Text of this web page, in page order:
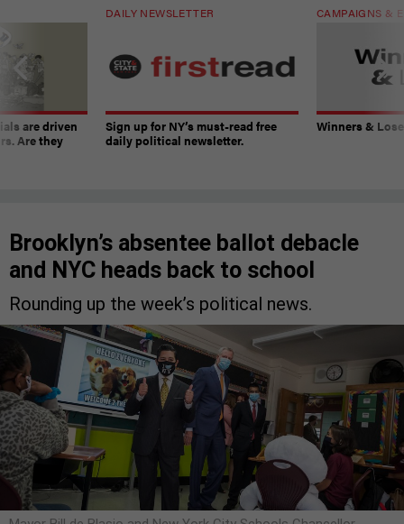
are driven
Are they
DAILY NEWSLETTER
Sign up for NY’s must-read free
daily political newsletter.
CAMPAIGNS &
Winners &
Brooklyn’s absentee ballot debacle
and NYC heads back to school
Rounding up the week’s political news.